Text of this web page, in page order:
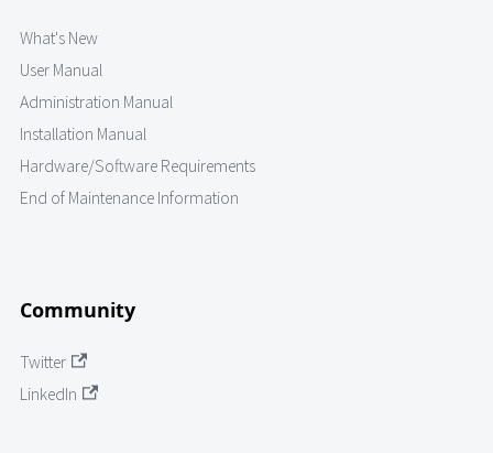
What's New
User Manual
Administration Manual
Installation Manual
Hardware/Software Requirements
End of Maintenance Information
Community
Twitter
LinkedIn